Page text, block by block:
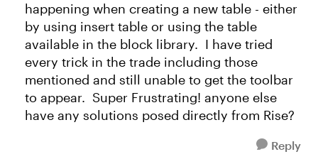
happening when creating a new table - either
by using insert table or using the table
available in the block library. I have tried
every trick in the trade including those
mentioned and still unable to get the toolbar
to appear. Super Frustrating! anyone else
have any solutions posed directly from Rise?
Reply